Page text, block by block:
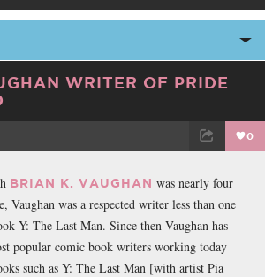
WRITER OF PRIDE
0
BRIAN K. VAUGHAN was nearly four
Vaughan was a respected writer less than one
Y: The Last Man. Since then Vaughan has
popular comic book writers working today
such as Y: The Last Man [with artist Pia